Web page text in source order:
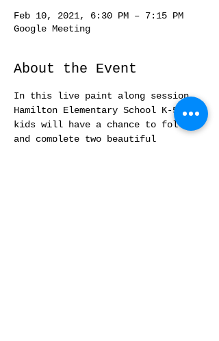
Feb 10, 2021, 6:30 PM – 7:15 PM
Google Meeting
About the Event
In this live paint along session,
Hamilton Elementary School K-5
kids will have a chance to follow
and complete two beautiful